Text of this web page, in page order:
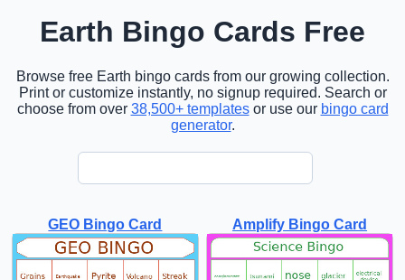
Earth Bingo Cards Free
Browse free Earth bingo cards from our growing collection.
Print or customize instantly, no signup required. Search or
choose from over 38,500+ templatesor use our bingo card
generator.
GEO Bingo Card Amplify Bingo Card